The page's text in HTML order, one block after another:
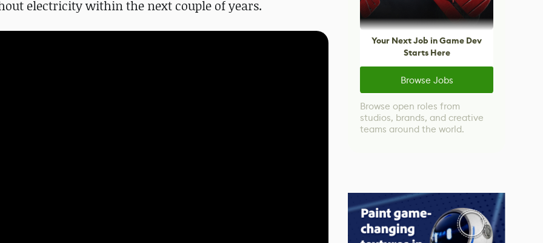
electricity within the next couple of years.
Your Next Job in Game Dev
Starts Here
Browse Jobs
Browse open roles from
studios, brands, and creative
teams around the world.